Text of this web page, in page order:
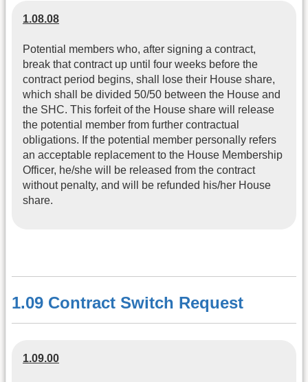
1.08.08
Potential members who, after signing a contract,
break that contract up until four weeks before the
contract period begins, shall lose their House share,
which shall be divided 50/50 between the House and
the SHC. This forfeit of the House share will release
the potential member from further contractual
obligations. If the potential member personally refers
an acceptable replacement to the House Membership
Officer, he/she will be released from the contract
without penalty, and will be refunded his/her House
share.
1.09 Contract Switch Request
1.09.00